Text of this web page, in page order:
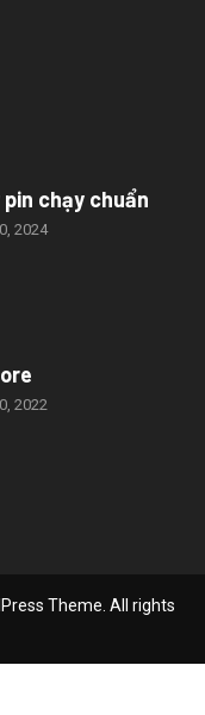
chạy chuẩn
2024
2022
Theme. All rights